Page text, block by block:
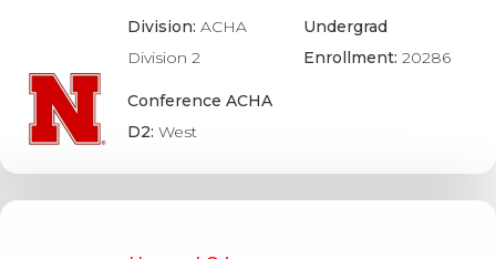
Division:ACHA
Division 2
Conference ACHA
D2:West
Undergrad
Enrollment: 20286